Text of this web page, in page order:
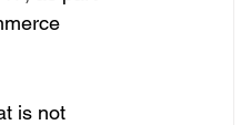
is not